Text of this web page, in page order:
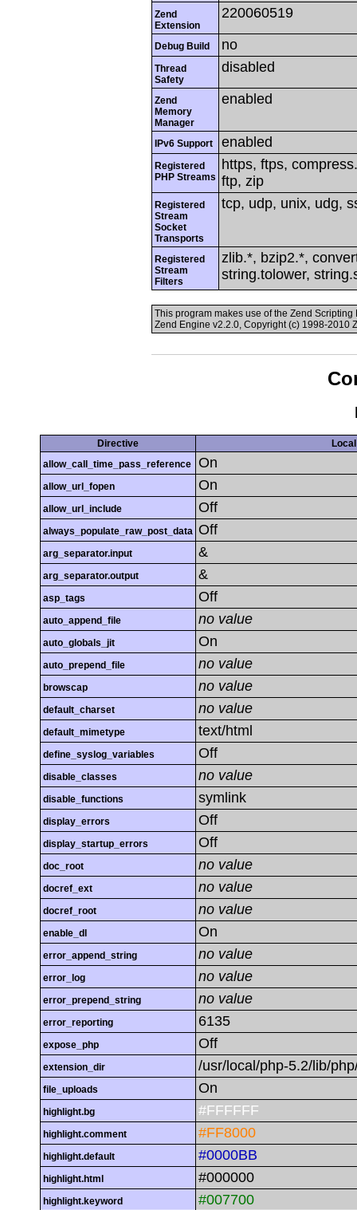
Zend
Extension
220060519
Debug Build no
Thread
Safety
disabled
Zend
Memory
Manager
enabled
IPv6 Support enabled
Registered
PHP Streams
https, ftps,
ftp, zip
Registered
Stream
Socket
Transports
tcp, udp, unix, udg,
Registered
Stream
Filters
zlib.*, bzip2.*,
string.tolower,
This program makes use of the Zend
Zend Engine v2.2.0, Copyright (c) 1998-2010
Directive
allow_call_time_pass_reference
On
allow_url_fopen On
allow_url_include Off
always_populate_raw_post_data Off
arg_separator.input &
arg_separator.output &
asp_tags Off
auto_append_file no value
auto_globals_jit On
auto_prepend_file no value
browscap no value
default_charset no value
default_mimetype text/html
define_syslog_variables Off
disable_classes no value
disable_functions symlink
display_errors Off
display_startup_errors Off
doc_root no value
docref_ext no value
docref_root no value
enable_dl On
error_append_string no value
error_log no value
error_prepend_string no value
error_reporting 6135
expose_php Off
extension_dir /usr/local/php-5.2/lib/
file_uploads On
highlight.bg #FFFFFF
highlight.comment #FF8000
highlight.default #0000BB
highlight.html #000000
highlight.keyword #007700